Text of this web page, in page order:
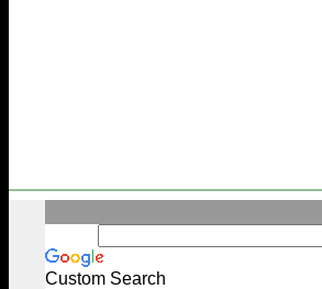
Custom Search